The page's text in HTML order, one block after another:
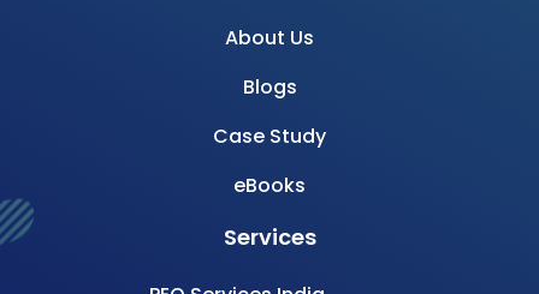
About Us
Blogs
Case Study
eBooks
Services